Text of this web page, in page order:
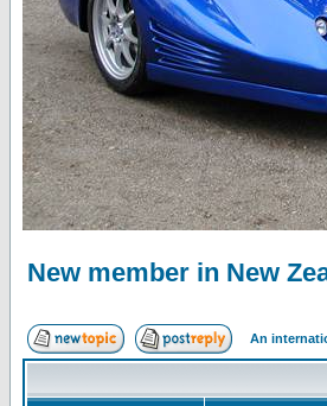
New member in New
An